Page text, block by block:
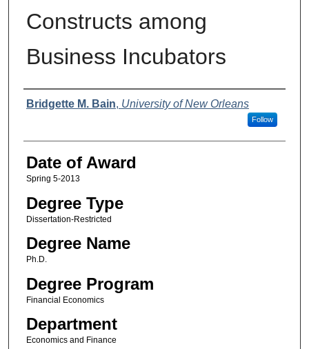
Constructs among
Business Incubators
Author
Bridgette M. Bain, University of New Orleans
Follow
Date of Award
Spring 5-2013
Degree Type
Dissertation-Restricted
Degree Name
Ph.D.
Degree Program
Financial Economics
Department
Economics and Finance